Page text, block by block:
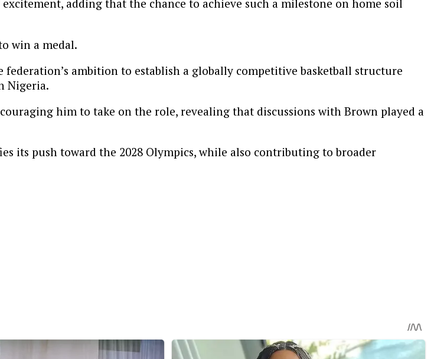
adding that the chance to achieve such a milestone on home soil
win a medal.
ambition to establish a globally competitive basketball structure
Nigeria.
him to take on the role, revealing that discussions with Brown played a
its push toward the 2028 Olympics, while also contributing to broader